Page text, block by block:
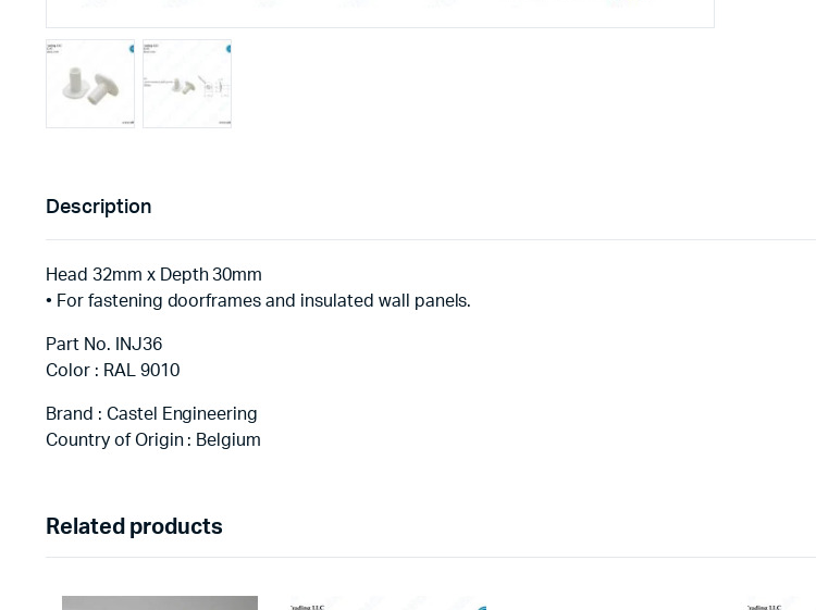
Description
Head 32mm x Depth 30mm
• For fastening doorframes and insulated wall panels.
Part No. INJ36
Color : RAL 9010
Brand : Castel Engineering
Country of Origin : Belgium
Related products